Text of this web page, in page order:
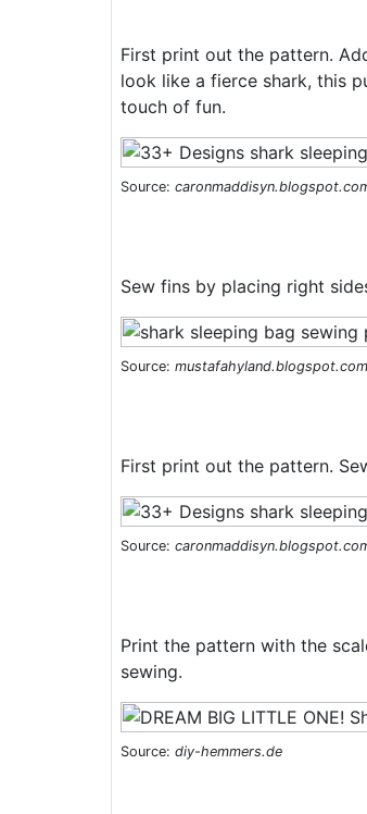
First print out the pattern.
look like a fierce shark, this
touch of fun.
Source:
Sew fins by placing right
Source: mustafahyland.blogspot.com
First print out the pattern.
Source:
Print the pattern with the
sewing.
Source: diy-hemmers.de